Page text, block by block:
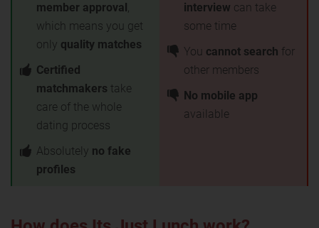
member approval,
which means you get
only quality matches
Certified
matchmakers take
care of the whole
dating process
Absolutely no fake
profiles
interview can take
some time
You cannot search for
other members
No mobile app
available